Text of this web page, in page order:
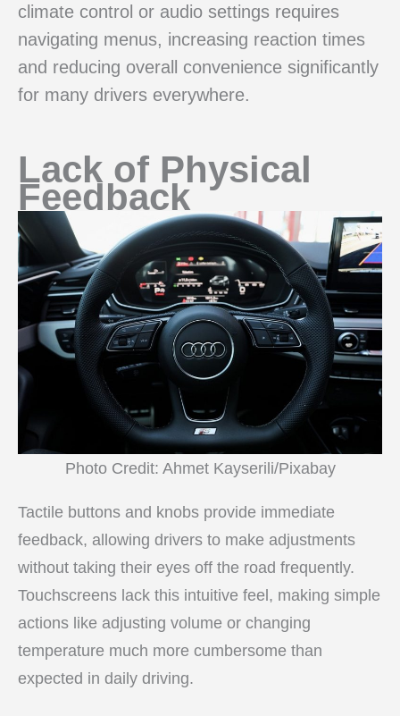
climate control or audio settings requires
navigating menus, increasing reaction times
and reducing overall convenience significantly
for many drivers everywhere.
Lack of Physical
Feedback
Photo Credit: Ahmet Kayserili/Pixabay
Tactile buttons and knobs provide immediate
feedback, allowing drivers to make adjustments
without taking their eyes off the road frequently.
Touchscreens lack this intuitive feel, making simple
actions like adjusting volume or changing
temperature much more cumbersome than
expected in daily driving.